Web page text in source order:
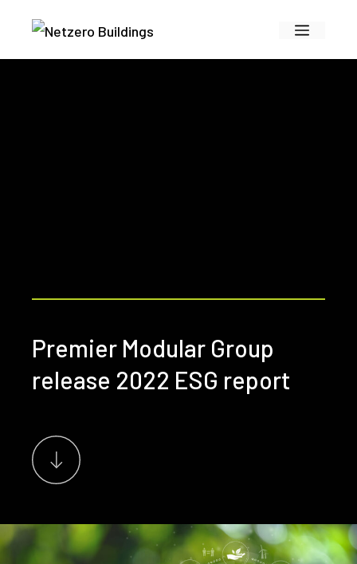
content
Menu
Premier Modular Group
release 2022 ESG report